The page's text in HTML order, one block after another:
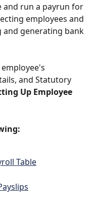
and run a payrun for
employees and
generating bank
and Statutory
Up Employee
Table